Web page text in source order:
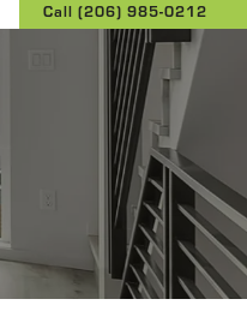
Call (206) 985-0212